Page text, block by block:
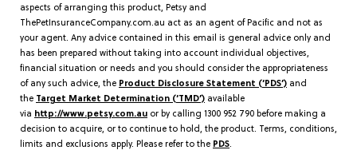
aspects of arranging this product, Petsy and
ThePetInsuranceCompany.com.au act as an agent of Pacific and not as
your agent. Any advice contained in this email is general advice only and
has been prepared without taking into account individual objectives,
financial situation or needs and you should consider the appropriateness
of any such advice, the Product Disclosure Statement (‘PDS’) and
the Target Market Determination (‘TMD’) available
via http://www.petsy.com.au or by calling 1300 952 790 before making a
decision to acquire, or to continue to hold, the product. Terms, conditions,
limits and exclusions apply. Please refer to the PDS.